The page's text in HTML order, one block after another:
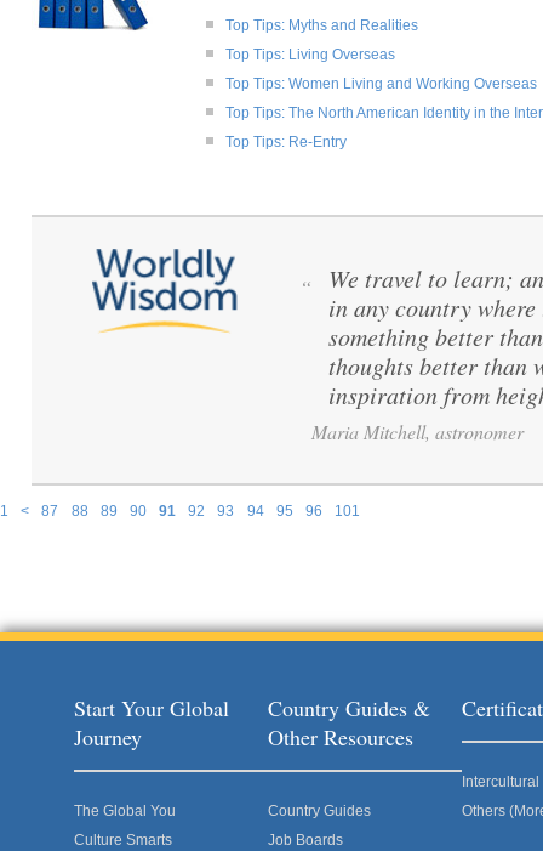
Top Tips: Myths and Realities
Top Tips: Living Overseas
Top Tips: Women Living and Working Overseas
Top Tips: The North American Identity in the
Top Tips: Re-Entry
1 < 87 88 89 90 91 92 93 94 95 96 101
“
We travel to learn;
in any country
something better
thoughts better than
inspiration from
Maria Mitchell, astronomer
Start Your Global
Journey
The Global You
Culture Smarts
Country Guides &
Other Resources
Country Guides
Job Boards
Others